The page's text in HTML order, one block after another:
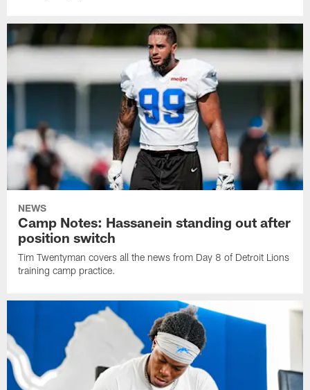
NEWS
Camp Notes: Hassanein standing out after
position switch
Tim Twentyman covers all the news from Day 8 of Detroit Lions
training camp practice.